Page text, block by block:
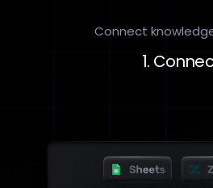
Connect
1.